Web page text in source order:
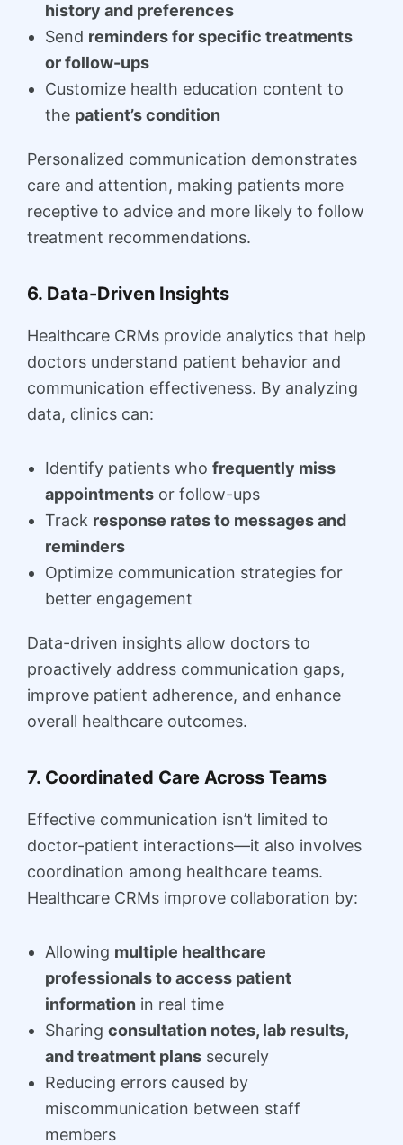
history and preferences
Send reminders for specific treatments
or follow-ups
Customize health education content to
the patient’s condition
Personalized communication demonstrates
care and attention, making patients more
receptive to advice and more likely to follow
treatment recommendations.
6. Data-Driven Insights
Healthcare CRMs provide analytics that help
doctors understand patient behavior and
communication effectiveness. By analyzing
data, clinics can:
Identify patients who frequently miss
appointments or follow-ups
Track response rates to messages and
reminders
Optimize communication strategies for
better engagement
Data-driven insights allow doctors to
proactively address communication gaps,
improve patient adherence, and enhance
overall healthcare outcomes.
7. Coordinated Care Across Teams
Effective communication isn’t limited to
doctor-patient interactions—it also involves
coordination among healthcare teams.
Healthcare CRMs improve collaboration by:
Allowing multiple healthcare
professionals to access patient
information in real time
Sharing consultation notes, lab results,
and treatment plans securely
Reducing errors caused by
miscommunication between staff
members